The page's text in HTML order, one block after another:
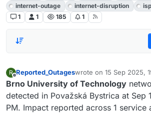
internet-outage
internet-disruption
isp
1
1 185 1
R
Offline
Reported_Outageswrote on 15 Sep 2025,
last edited by
Brno University of Technology
detected in Považská Bystrica at Sep
PM. Impact reported across 1 service